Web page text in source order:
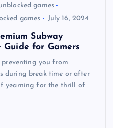
games
games
July 16, 2024
Subway
Guide for Gamers
you from
during break time or after
yearning for the thrill of